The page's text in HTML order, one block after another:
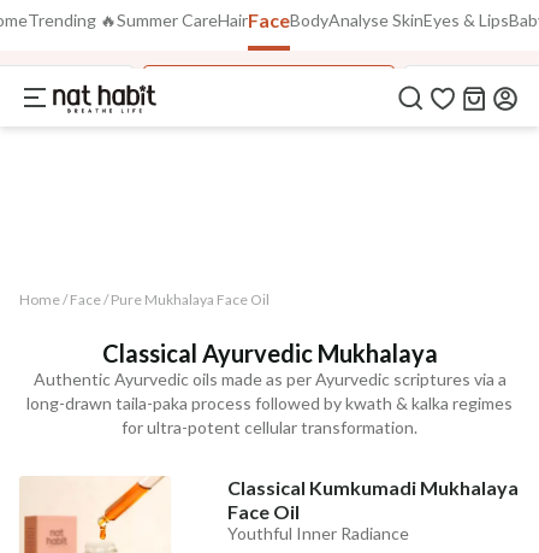
Extra Rs.250 OFF on your 1st Order
Use Code
COPIED!
Trending 🔥Summer CareHairFaceBodyAnalyse SkinEyes & Lips
FacePack Hydrating
Home / Face/ Pure Mukhalaya Face Oil
Classical Ayurvedic Mukhalaya
Authentic Ayurvedic oils made as per Ayurvedic scriptures via a
long-drawn taila-paka process followed by kwath & kalka regimes
for ultra-potent cellular transformation.
Classical Kumkumadi Mukhalaya
Face Oil
Youthful Inner Radiance